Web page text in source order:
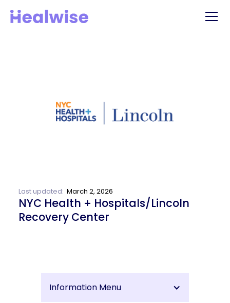
Last updated: March 2, 2026
NYC Health + Hospitals/Lincoln
Recovery Center
Information Menu